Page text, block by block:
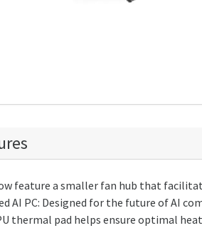
feature a smaller fan hub that
AI PC: Designed for the future of AI
thermal pad helps ensure optimal